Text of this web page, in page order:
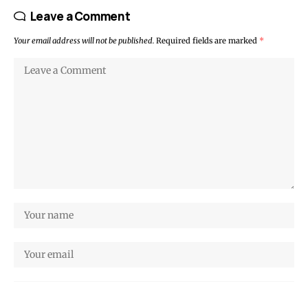
Leave a Comment
Your email address will not be published. Required fields are marked *